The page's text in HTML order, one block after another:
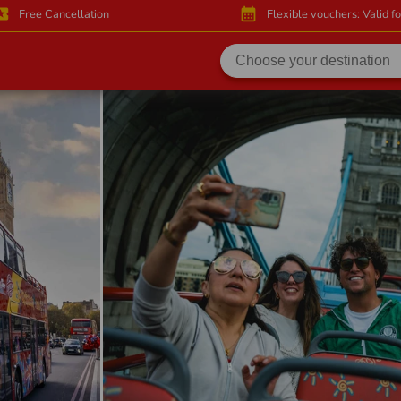
Free Cancellation calendar_month Flexible vouchers: Valid